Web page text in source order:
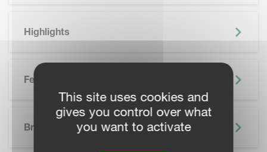
Highlights
Features
Brochure
SKIP BROCHURE
This site uses cookies and
gives you control over what
you want to activate